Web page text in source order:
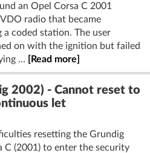
an Opel Corsa C 2001
radio that became
a coded station. The user
on with the ignition but failed
...
[Read more]
2002) - Cannot reset to
let
resetting the Grundig
C (2001) to enter the security